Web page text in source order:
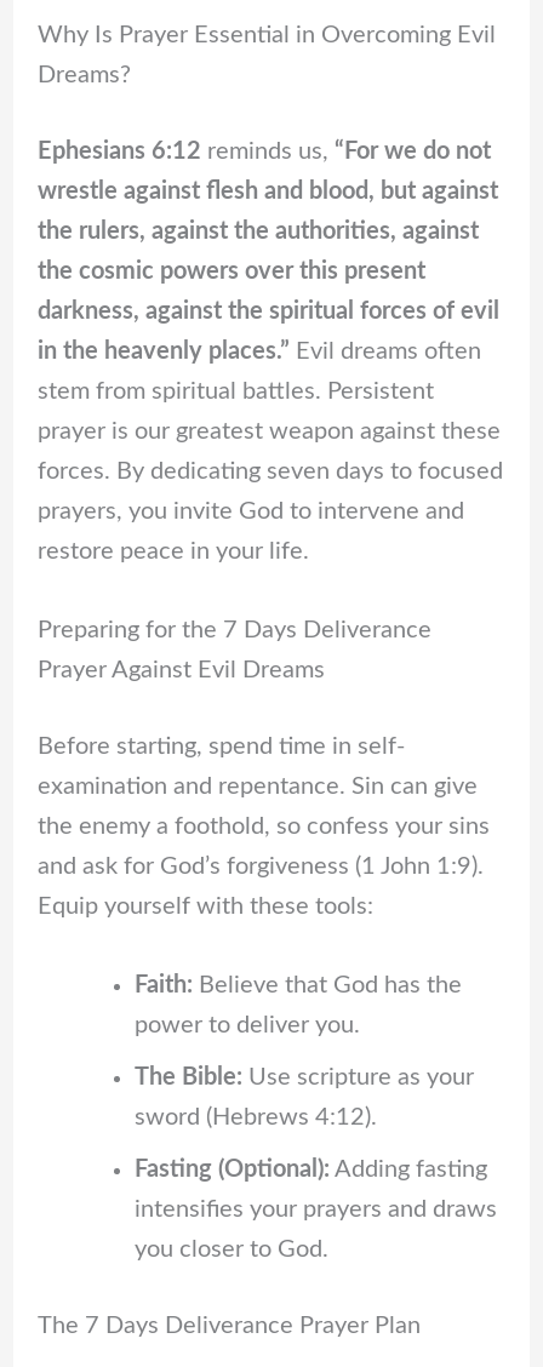
Why Is Prayer Essential in Overcoming Evil
Dreams?
Ephesians 6:12 reminds us, “For we do not
wrestle against flesh and blood, but against
the rulers, against the authorities, against
the cosmic powers over this present
darkness, against the spiritual forces of evil
in the heavenly places.” Evil dreams often
stem from spiritual battles. Persistent
prayer is our greatest weapon against these
forces. By dedicating seven days to focused
prayers, you invite God to intervene and
restore peace in your life.
Preparing for the 7 Days Deliverance
Prayer Against Evil Dreams
Before starting, spend time in self-
examination and repentance. Sin can give
the enemy a foothold, so confess your sins
and ask for God’s forgiveness (1 John 1:9).
Equip yourself with these tools:
Faith: Believe that God has the
power to deliver you.
The Bible: Use scripture as your
sword (Hebrews 4:12).
Fasting (Optional): Adding fasting
intensifies your prayers and draws
you closer to God.
The 7 Days Deliverance Prayer Plan